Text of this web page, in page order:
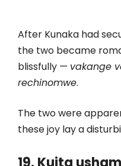
After Kunaka had
the two became
blissfully — vakange
rechinomwe.
The two were
these joy lay a